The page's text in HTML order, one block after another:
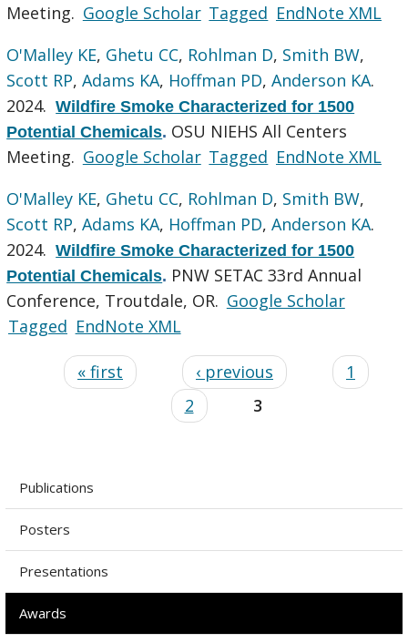
Meeting. Google Scholar Tagged EndNote XML
O'Malley KE, Ghetu CC, Rohlman D, Smith BW,
Scott RP,Adams KA, Hoffman PD,Anderson KA.
2024.Wildfire Smoke Characterized for 1500
Potential Chemicals. OSU NIEHS All Centers
Meeting. Google Scholar Tagged EndNote XML
O'Malley KE, Ghetu CC, Rohlman D, Smith BW,
Scott RP,Adams KA, Hoffman PD,Anderson KA.
2024.Wildfire Smoke Characterized for 1500
Potential Chemicals. PNW SETAC 33rd Annual
Conference, Troutdale, OR. Google Scholar
Tagged EndNote XML
« first ‹ previous
1
2
3
Publications
Posters
Presentations
Awards